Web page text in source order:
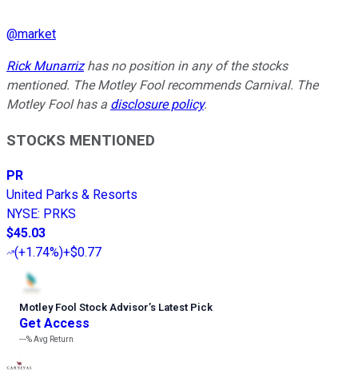
@market
Rick Munarrizhas no position in any of the stocks
mentioned. The Motley Fool recommends Carnival. The
Motley Fool has a disclosure policy.
STOCKS MENTIONED
PR
United Parks & Resorts
NYSE: PRKS
$45.03
(+1.74%)+$0.77
Motley Fool Stock Advisor’s Latest Pick
Get Access
---%Avg Return